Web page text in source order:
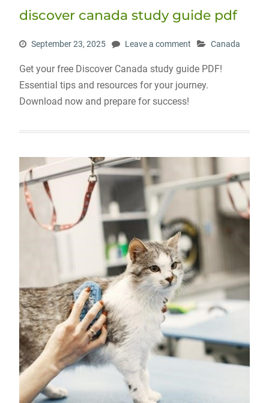
discover canada study guide pdf
September 23, 2025 Leave a comment Canada
Get your free Discover Canada study guide PDF!
Essential tips and resources for your journey.
Download now and prepare for success!